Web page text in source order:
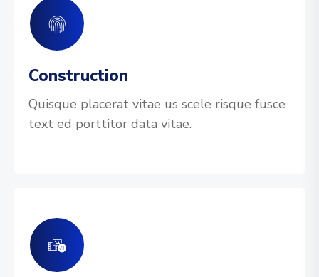
Construction
Quisque placerat vitae us scele risque fusce
text ed porttitor data vitae.